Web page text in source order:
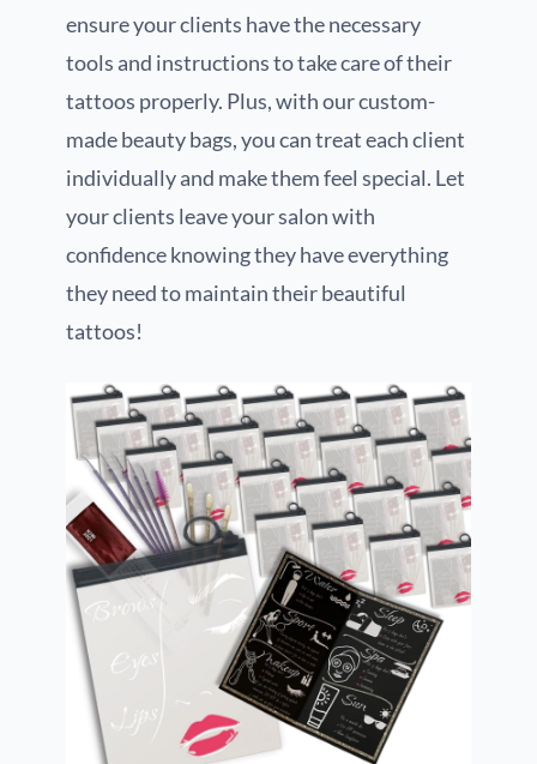
ensure your clients have the necessary
tools and instructions to take care of their
tattoos properly. Plus, with our custom-
made beauty bags, you can treat each client
individually and make them feel special. Let
your clients leave your salon with
confidence knowing they have everything
they need to maintain their beautiful
tattoos!